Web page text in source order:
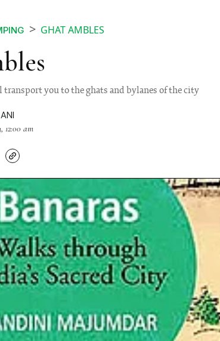
GHAT AMBLES
transport you to the ghats and bylanes of the city
12:00 am